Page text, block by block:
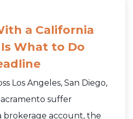
a California
What to Do
Los Angeles, San Diego,
suffer
brokerage account, the